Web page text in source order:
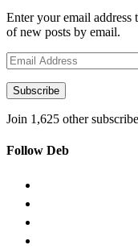
Enter your email
of new posts by email.
Email
Address
Subscribe
Join 1,625 other
Follow Deb